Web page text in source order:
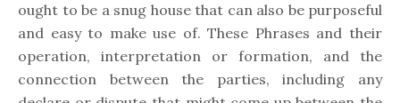
ought to be a snug house that can also be purposeful
and easy to make use of. These Phrases and their
operation, interpretation or formation, and the
connection between the parties, including any